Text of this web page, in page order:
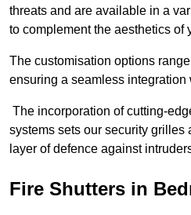
threats and are available in a
to complement the aesthetics of
The customisation options
ensuring a seamless integration
The incorporation of cutting-
systems sets our security grilles
layer of defence against
Fire Shutters in